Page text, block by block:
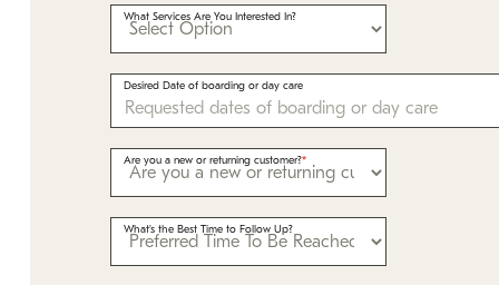
What Services Are You Interested In?
Desired Date of boarding or day care
Are you a new or returning customer?
What's the Best Time to Follow Up?